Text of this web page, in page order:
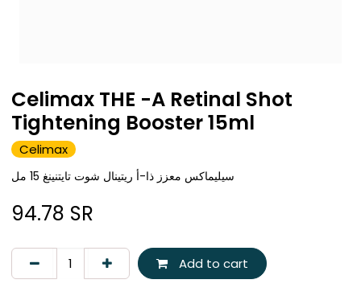
Celimax THE -A Retinal Shot
Tightening Booster 15ml
Celimax
سيليماكس معزز ذا-أ ريتينال شوت تايتنينغ 15 مل
94.78 SR
Add to cart